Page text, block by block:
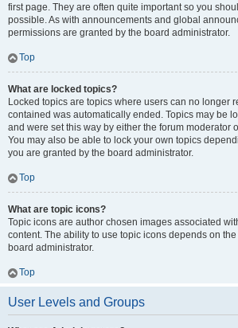
first page. They are often quite important so you
possible. As with announcements and global
permissions are granted by the board administrator.
Top
What are locked topics?
Locked topics are topics where users can no longer
contained was automatically ended. Topics may be
and were set this way by either the forum moderator
You may also be able to lock your own topics
you are granted by the board administrator.
Top
What are topic icons?
Topic icons are author chosen images associated
content. The ability to use topic icons depends on
board administrator.
Top
User Levels and Groups